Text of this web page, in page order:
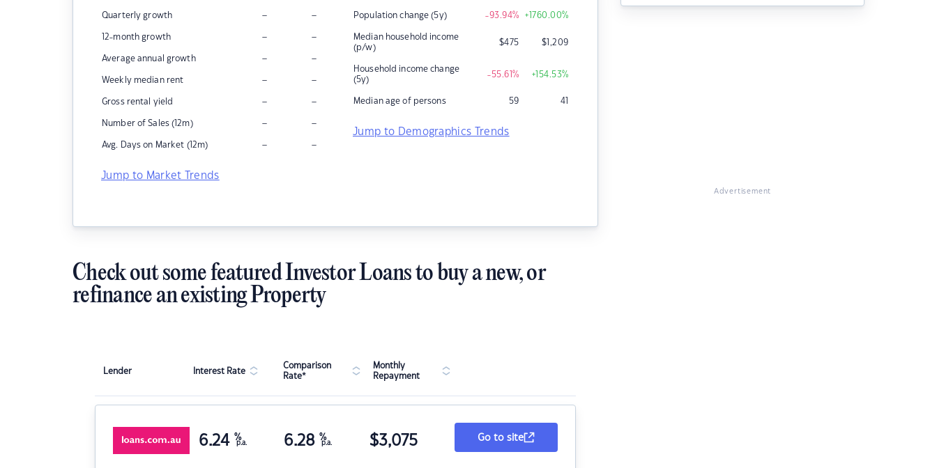
Quarterly growth – –
12-month growth – –
Average annual growth – –
Weekly median rent – –
Gross rental yield – –
Number of Sales (12m) – –
Avg. Days on Market (12m) – –
Jump to Market Trends
Population change (5y) -93.94% +1760.00%
Median household income
(p/w)
$475 $1,209
Household income change
(5y)
-55.61% +154.53%
Median age of persons 59 41
Jump to Demographics Trends
Advertisement
Check out some featured Investor Loans to buy a new, or
refinance an existing Property
Lender Interest Rate
Comparison
Rate*
Monthly
Repayment
6.24 %
p.a. 6.28 %
p.a. $3,075 Go to site